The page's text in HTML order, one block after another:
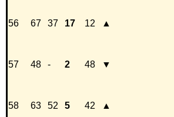
56 67 37 17 12 ▲
57 48 - 2 48 ▼
58 63 52 5 42 ▲